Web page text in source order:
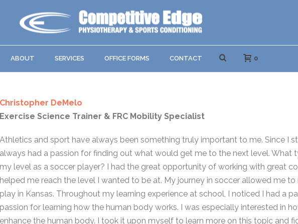
ABOUT SERVICES OFFICE FORMS CONTACT 0
Christopher DeMelo
Exercise Science Trainer & FRC Mobility Specialist
Athletics and sport have always been something truly important to me. Since I
always had a passion for finding out what would get me to the next level. What
my level as a soccer player? I had the great opportunity of working with great
helped me reach the level I wanted to be at. My journey in soccer allowed me to
play in Kansas. Throughout my learning experience at school, I noticed I had a
passion for learning how the human body works. I was especially interested in
enhance the human body. I took it upon myself to learn more on this topic and